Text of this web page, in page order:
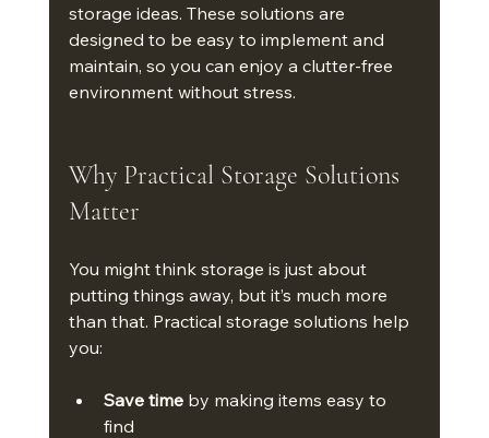
storage ideas. These solutions are
designed to be easy to implement and
maintain, so you can enjoy a clutter-free
environment without stress.
Why Practical Storage Solutions
Matter
You might think storage is just about
putting things away, but it’s much more
than that. Practical storage solutions help
you:
Save time by making items easy to
find